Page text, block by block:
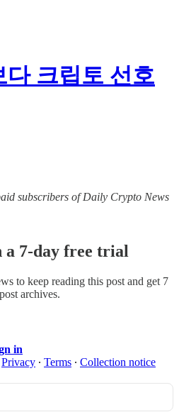
다 크립토 선호
subscribers of Daily Crypto News
a 7-day free trial
to keep reading this post and get 7
archives.
in
Privacy ∙ Terms ∙ Collection notice